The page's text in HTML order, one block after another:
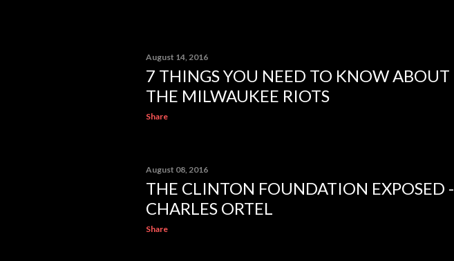
August 14, 2016
7 THINGS YOU NEED TO KNOW ABOUT
THE MILWAUKEE RIOTS
Share
August 08, 2016
THE CLINTON FOUNDATION EXPOSED -
CHARLES ORTEL
Share